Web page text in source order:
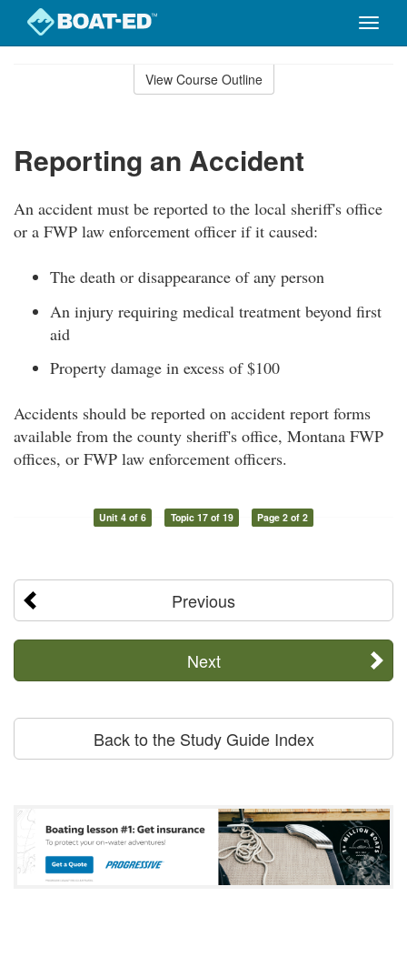
Toggle
View Course Outline
Reporting an Accident
An accident must be reported to the local sheriff's office
or a FWP law enforcement officer if it caused:
The death or disappearance of any person
An injury requiring medical treatment beyond first
aid
Property damage in excess of $100
Accidents should be reported on accident report forms
available from the county sheriff's office, Montana FWP
offices, or FWP law enforcement officers.
Unit 4 of 6 Topic 17 of 19 Page 2 of 2
Previous
Next
Back to the Study Guide Index